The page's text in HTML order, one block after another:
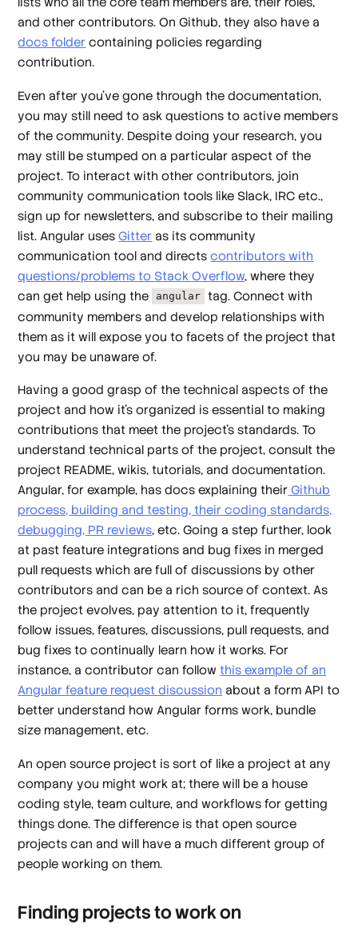
and other contributors. On Github, they also have a
docs folder containing policies regarding
contribution.
Even after you’ve gone through the documentation,
you may still need to ask questions to active members
of the community. Despite doing your research, you
may still be stumped on a particular aspect of the
project. To interact with other contributors, join
community communication tools like Slack, IRC etc.,
sign up for newsletters, and subscribe to their mailing
list. Angular usesGitter as its community
communication tool and directscontributors with
questions/problems to Stack Overflow, where they
can get help using the
angular tag. Connect with
community members and develop relationships with
them as it will expose you to facets of the project that
you may be unaware of.
Having a good grasp of the technical aspects of the
project and how it’s organized is essential to making
contributions that meet the project’s standards. To
understand technical parts of the project, consult the
project README, wikis, tutorials, and documentation.
Angular, for example, has docs explaining their Github
process, building and testing, their coding standards,
debugging, PR reviews, etc. Going a step further, look
at past feature integrations and bug fixes in merged
pull requests which are full of discussions by other
contributors and can be a rich source of context. As
the project evolves, pay attention to it, frequently
follow issues, features, discussions, pull requests, and
bug fixes to continually learn how it works. For
instance, a contributor can followthis example of an
Angular feature request discussion about a form API to
better understand how Angular forms work, bundle
size management, etc.
An open source project is sort of like a project at any
company you might work at; there will be a house
coding style, team culture, and workflows for getting
things done. The difference is that open source
projects can and will have a much different group of
people working on them.
Finding projects to work on